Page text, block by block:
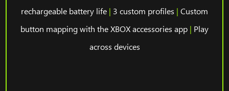
rechargeable battery life | 3 custom profiles | Custom
button mapping with the XBOX accessories app | Play
across devices